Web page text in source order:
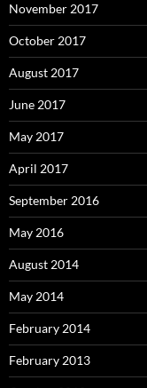
November 2017
October 2017
August 2017
June 2017
May 2017
April 2017
September 2016
May 2016
August 2014
May 2014
February 2014
February 2013